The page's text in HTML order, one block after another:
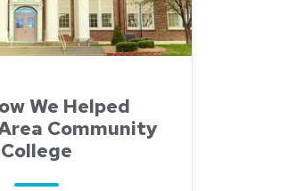
We Helped
Community
College